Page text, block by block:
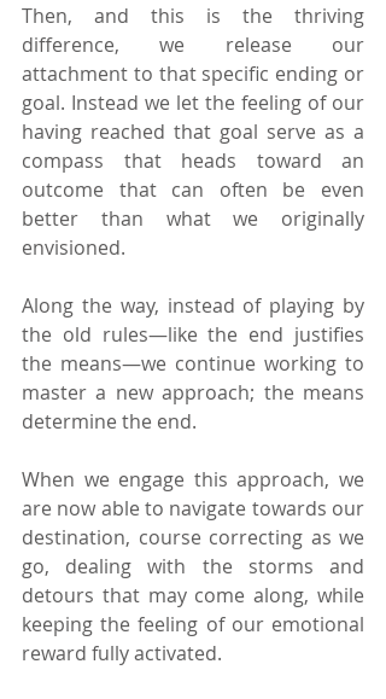
Then, and this is the thriving
difference, we release our
attachment to that specific ending or
goal. Instead we let the feeling of our
having reached that goal serve as a
compass that heads toward an
outcome that can often be even
better than what we originally
envisioned.
Along the way, instead of playing by
the old rules—like the end justifies
the means—we continue working to
master a new approach; the means
determine the end.
When we engage this approach, we
are now able to navigate towards our
destination, course correcting as we
go, dealing with the storms and
detours that may come along, while
keeping the feeling of our emotional
reward fully activated.